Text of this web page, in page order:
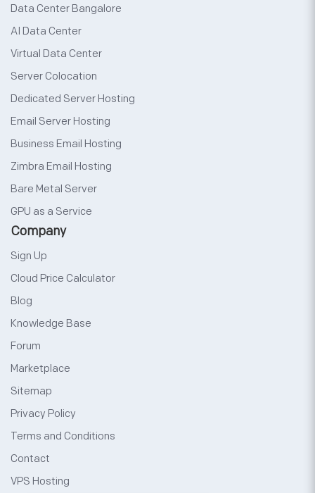
Data Center Bangalore
AI Data Center
Virtual Data Center
Server Colocation
Dedicated Server Hosting
Email Server Hosting
Business Email Hosting
Zimbra Email Hosting
Bare Metal Server
GPU as a Service
Company
Sign Up
Cloud Price Calculator
Blog
Knowledge Base
Forum
Marketplace
Sitemap
Privacy Policy
Terms and Conditions
Contact
VPS Hosting